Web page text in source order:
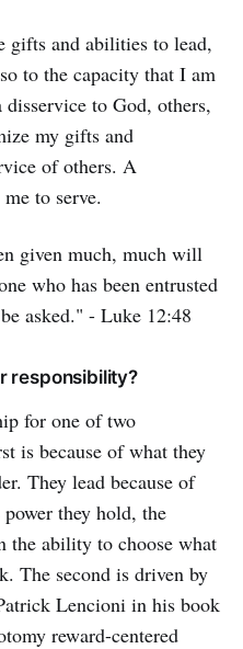
gifts and abilities to lead,
to the capacity that I am
to God, others,
my gifts and
of others. A
to serve.
given much, much will
who has been entrusted
asked." - Luke 12:48
responsibility?
for one of two
is because of what they
They lead because of
they hold, the
the ability to choose what
The second is driven by
Lencioni in his book
reward-centered